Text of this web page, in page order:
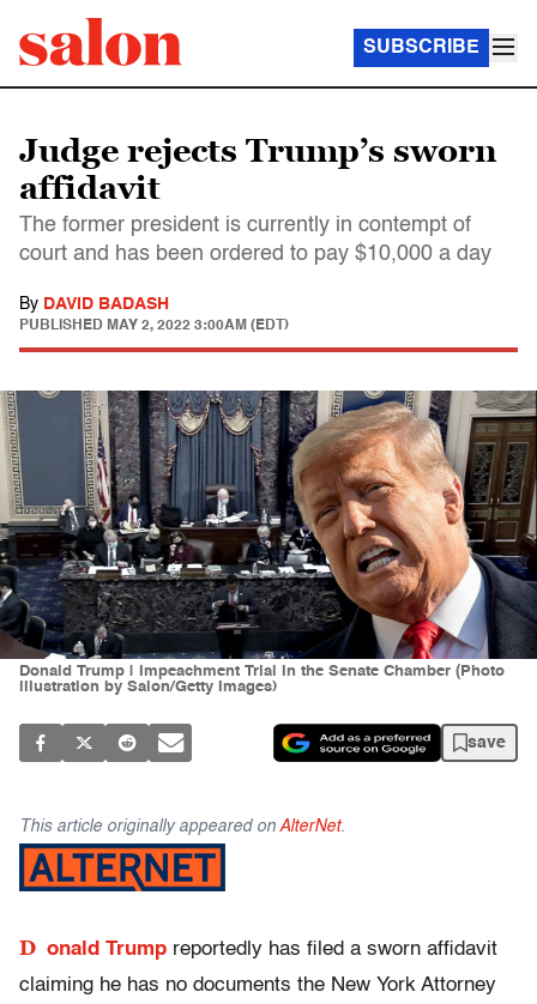
SUBSCRIBE
Judge rejects Trump’s sworn
affidavit
The former president is currently in contempt of
court and has been ordered to pay $10,000 a day
By DAVID BADASH
PUBLISHED MAY 2, 2022 3:00AM (EDT)
Donald Trump | Impeachment Trial in the Senate Chamber (Photo
illustration by Salon/Getty Images)
save
This article originally appeared on AlterNet.
D onald Trump reportedly has filed a sworn affidavit
claiming he has no documents the New York Attorney